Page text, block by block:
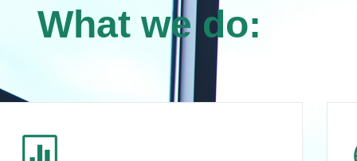
What we do: